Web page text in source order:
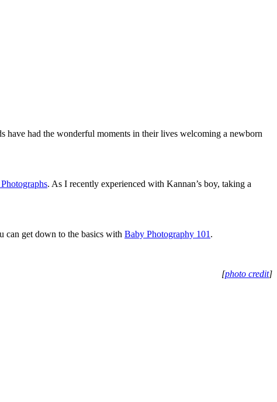
have had the wonderful moments in their lives welcoming a newborn
. As I recently experienced with Kannan’s boy, taking a
can get down to the basics with Baby Photography 101 .
[photo credit]